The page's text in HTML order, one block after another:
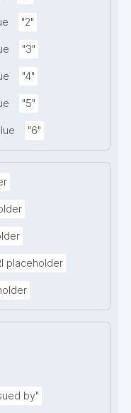
"2"
"3"
"4"
"5"
"6"
placeholder
by"